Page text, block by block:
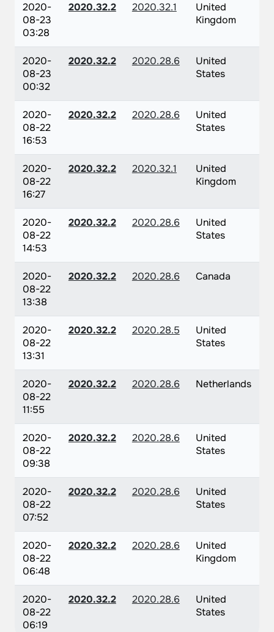
2020-
08-23
03:28
2020.32.2 2020.32.1
United
Kingdom
2020-
08-23
00:32
2020.32.2 2020.28.6
United
States
2020-
08-22
16:53
2020.32.2 2020.28.6
United
States
2020-
08-22
16:27
2020.32.2 2020.32.1
United
Kingdom
2020-
08-22
14:53
2020.32.2 2020.28.6
United
States
2020-
08-22
13:38
2020.32.2 2020.28.6 Canada
2020-
08-22
13:31
2020.32.2 2020.28.5
United
States
2020-
08-22
11:55
2020.32.2 2020.28.6 Netherlands
2020-
08-22
09:38
2020.32.2 2020.28.6
United
States
2020-
08-22
07:52
2020.32.2 2020.28.6
United
States
2020-
08-22
06:48
2020.32.2 2020.28.6
United
Kingdom
2020-
08-22
06:19
2020.32.2 2020.28.6
United
States